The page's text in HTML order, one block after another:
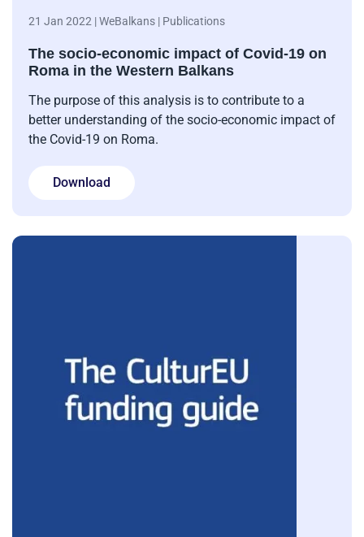
21 Jan 2022 | WeBalkans | Publications
The socio-economic impact of Covid-19 on
Roma in the Western Balkans
The purpose of this analysis is to contribute to a
better understanding of the socio-economic impact of
the Covid-19 on Roma.
Download